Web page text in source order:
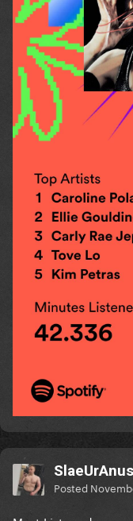
SlaeUrAnus
Posted